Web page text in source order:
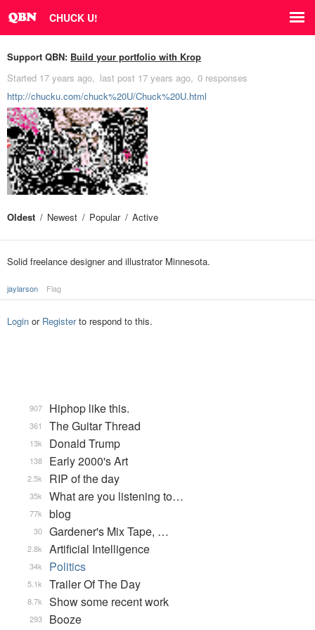
CHUCK U!
Support QBN: Build your portfolio with Krop
Started 17 years ago last post 17 years ago 0 responses
http://chucku.com/chuck%20U/Chuck%20U.html
Oldest Newest Popular Active
Solid freelance designer and illustrator Minnesota.
jaylarson Flag
Login or Registerto respond to this.
Hiphop like this.
907
The Guitar Thread
361
Donald Trump
13k
Early 2000's Art
138
RIP of the day
2.5k
What are you listening to…
35k
blog
77k
Gardener's Mix Tape, …
30
Artificial Intelligence
2.8k
Politics
34k
Trailer Of The Day
5.1k
Show some recent work
8.7k
Booze
293